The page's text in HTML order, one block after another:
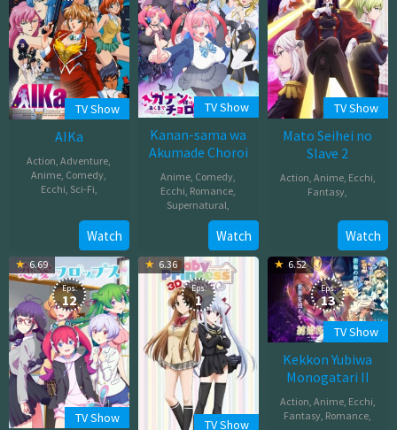
TV Show
AIKa
Action ,Adventure
Anime Comedy
Ecchi Sci-Fi
Apr
1997
Watch
TV Show
Kanan-sama wa
Akumade Choroi
Anime, Comedy,
Ecchi, Romance,
Supernatural,
Apr
05,
2026
Watch
TV Show
Mato Seihei no
Slave 2
Action Anime, Ecchi
Fantasy
Jan
2026
Watch
6.69
Eps:
12
TV Show
6.36
Eps:
1
TV Show
6.52
Eps:
13
TV Show
Kekkon Yubiwa
Monogatari II
Action Anime, Ecchi
Fantasy Romance